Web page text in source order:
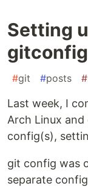
Setting
gitconfig
#git #posts #
Last week, I
Arch Linux
config(s),
git config was
separate